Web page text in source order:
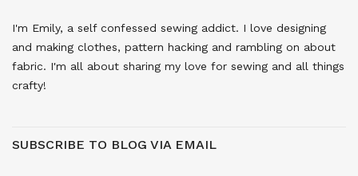
I'm Emily, a self confessed sewing addict. I love designing
and making clothes, pattern hacking and rambling on about
fabric. I'm all about sharing my love for sewing and all things
crafty!
SUBSCRIBE TO BLOG VIA EMAIL